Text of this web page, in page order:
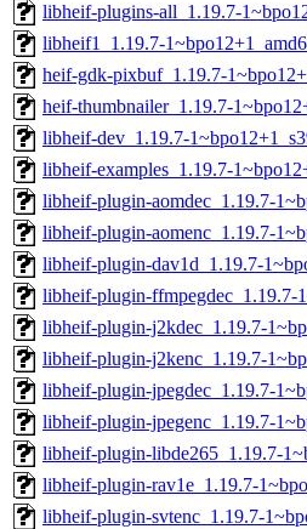
libheif-plugins-all_1.19.7-
libheif1_1.19.7-
heif-gdk-pixbuf_1.19.7-
heif-thumbnailer_1.19.7-
libheif-dev_1.19.7-
libheif-examples_1.19.7-
libheif-plugin-aomdec_1.19.7-
libheif-plugin-aomenc_1.19.7-
libheif-plugin-dav1d_1.19.7-
libheif-plugin-ffmpegdec_1.19.7-
libheif-plugin-j2kdec_1.19.7-
libheif-plugin-j2kenc_1.19.7-
libheif-plugin-jpegdec_1.19.7-
libheif-plugin-jpegenc_1.19.7-
libheif-plugin-libde265_1.19.7-
libheif-plugin-rav1e_1.19.7-
libheif-plugin-svtenc_1.19.7-